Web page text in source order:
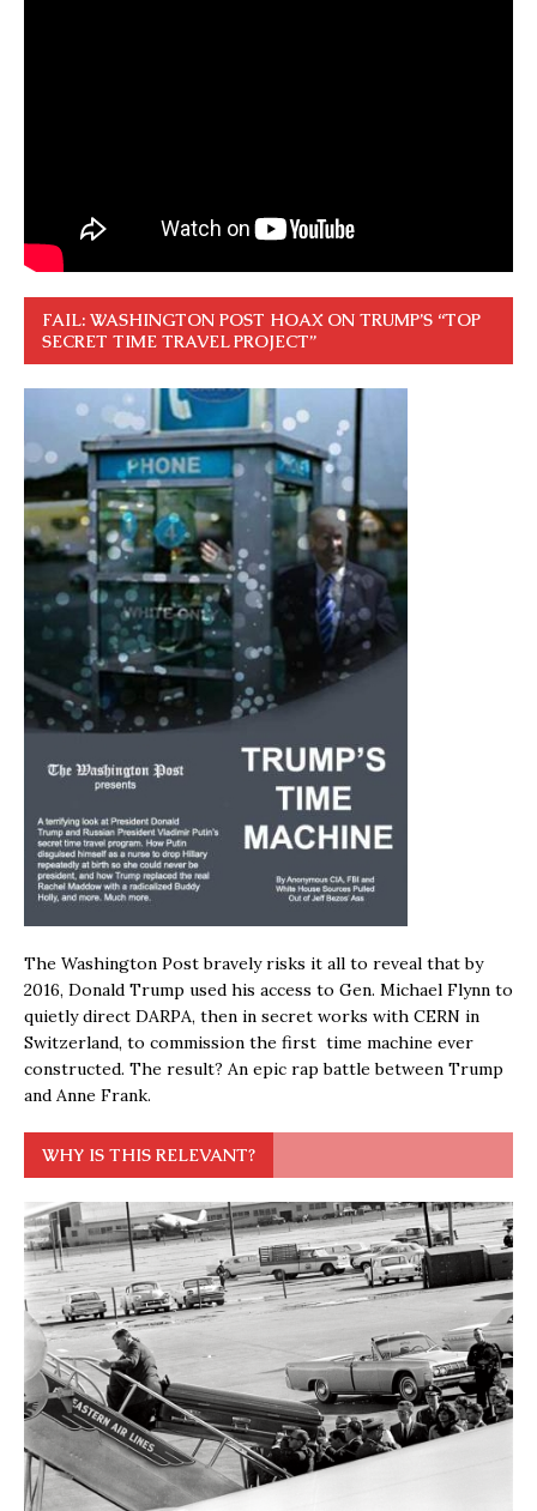
FAIL: WASHINGTON POST HOAX ON TRUMP’S “TOP
SECRET TIME TRAVEL PROJECT”
The Washington Post bravely risks it all to reveal that by
2016, Donald Trump used his access to Gen. Michael Flynn to
quietly direct DARPA, then in secret works with CERN in
Switzerland, to commission the first time machine ever
constructed. The result? An epic rap battle between Trump
and Anne Frank.
WHY IS THIS RELEVANT?